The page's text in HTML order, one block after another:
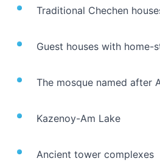
Traditional Chechen
Guest houses with home-
The mosque named after
Kazenoy-Am Lake
Ancient tower complexes